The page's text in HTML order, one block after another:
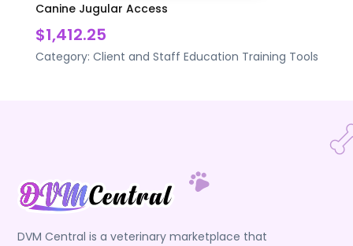
Canine Jugular Access
$1,412.25
Category: Client and Staff Education Training Tools
DVM Central is a veterinary marketplace that